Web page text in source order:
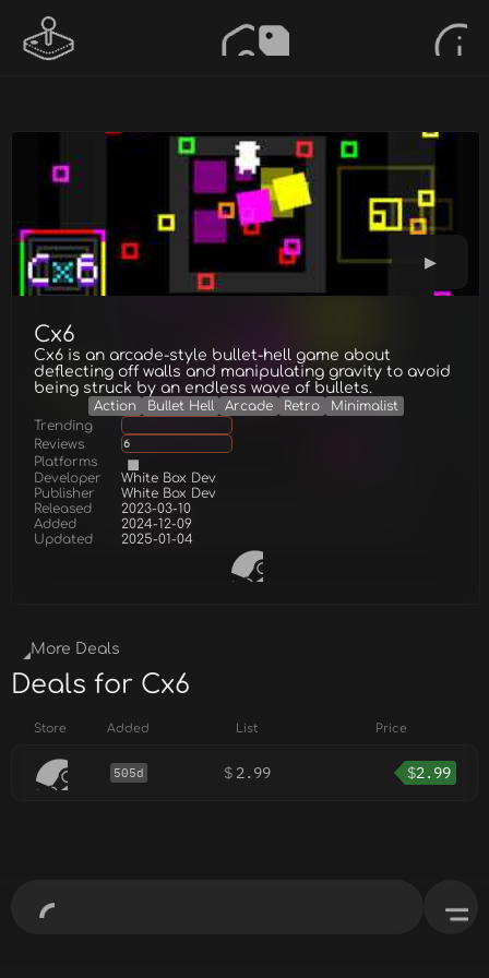
Cx6
Cx6 is an arcade-style bullet-hell game about
deflecting off walls and manipulating gravity to avoid
being struck by an endless wave of bullets.
Action Bullet Hell Arcade Retro
Minimalist
Trending
Reviews
6
Platforms
Developer
White Box Dev
Publisher
White Box Dev
Released
2023-03-10
Added
2024-12-09
Updated
2025-01-04
More Deals
Deals for Cx6
Store Added List Price
505d $ 2.99 $2.99